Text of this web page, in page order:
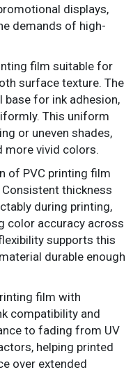
displays,
demands of high-
film suitable for
surface texture. The
base for ink adhesion,
This uniform
or uneven shades,
more vivid colors.
of PVC printing film
thickness
during printing,
color accuracy across
supports this
durable enough
film with
compatibility and
to fading from UV
helping printed
over extended